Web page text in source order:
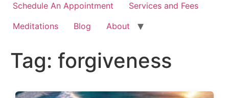
Schedule An Appointment
Services and Fees
Meditations
Blog About
Tag: forgiveness